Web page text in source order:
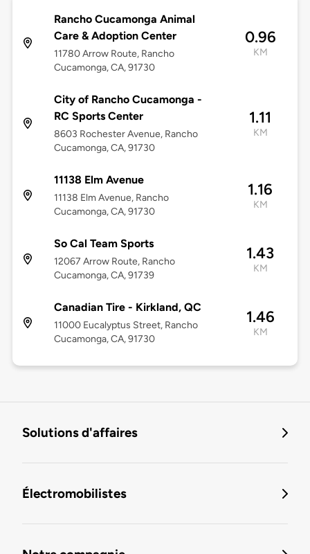
Rancho Cucamonga Animal
Care & Adoption Center
11780 Arrow Route, Rancho
Cucamonga, CA, 91730
0.96
KM
City of Rancho Cucamonga -
RC Sports Center
8603 Rochester Avenue, Rancho
Cucamonga, CA, 91730
1.11
KM
11138 Elm Avenue
11138 Elm Avenue, Rancho
Cucamonga, CA, 91730
1.16
KM
So Cal Team Sports
12067 Arrow Route, Rancho
Cucamonga, CA, 91739
1.43
KM
Canadian Tire - Kirkland, QC
11000 Eucalyptus Street, Rancho
Cucamonga, CA, 91730
1.46
KM
Solutions d'affaires
Électromobilistes